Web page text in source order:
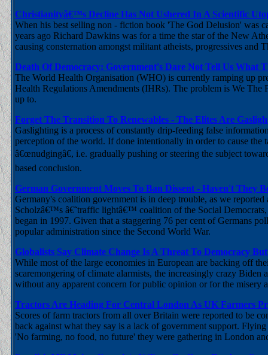
Christianityâ€™s Decline Has Not Ushered In A Scientific
When his best selling non - fiction book 'The God Delusion' was
years ago Richard Dawkins was for a time the star of the New
causing consternation amongst militant atheists, progressives and
Death Of Democracy: Government's Dare Not Tell Us What
The World Health Organisation (WHO) is currently ramping up
Health Regulations Amendments (IHRs). The problem is We
up to.
Forget The Transition To Renewables - The Elites Are
Gaslighting is a process of constantly drip-feeding false
perception of the world. If done intentionally in order to cause the
â€œnudgingâ€, i.e. gradually pushing or steering the subject
based conclusion.
German Government Moves To Ban Dissent - Haven't They
Germany's coalition government is in deep trouble, as we
Scholzâ€™s â€˜traffic lightâ€™ coalition of the Social Democrats,
began in 1997. Given that a staggering 76 per cent of Germans
popular administration since the Second World War.
Globalists Say Climate Change Is A Threat To Democracy
While most of the large economies in European are backing off
scaremongering of climate alarmists, the increasingly crazy
without any apparent concern for public opinion or for the
Tractors Are Heading For Central London As UK Farmers
Scores of farm tractors from all over Britain were reported to be
back against what they say is a lack of government support.
'No farming, no food, no future' they were gathering in London